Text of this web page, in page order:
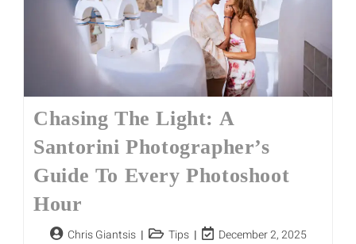
Chasing The Light: A
Santorini Photographer’s
Guide To Every Photoshoot
Hour
Chris Giantsis Tips December 2, 2025